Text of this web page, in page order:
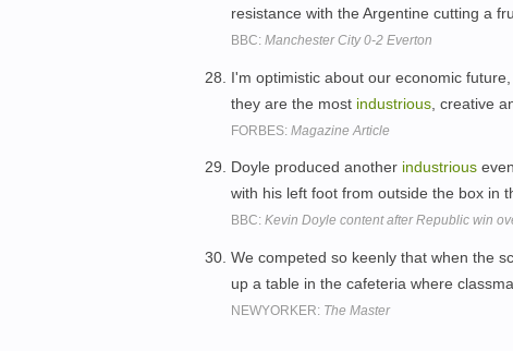
resistance with the Argentine cutting a
BBC: Manchester City 0-2 Everton
I'm optimistic about our economic
they are the most industrious , creative
FORBES: Magazine Article
Doyle produced another industrious
with his left foot from outside the box in
BBC: Kevin Doyle content after Republic win
We competed so keenly that when the
up a table in the cafeteria where
NEWYORKER: The Master